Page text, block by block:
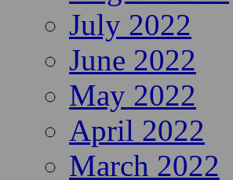
July 2022
June 2022
May 2022
April 2022
March 2022